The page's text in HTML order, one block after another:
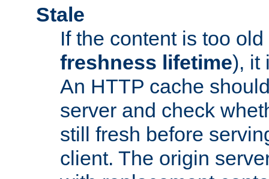
Stale
If the content is too
freshness lifetime), it
An HTTP cache
server and check
still fresh before
client. The origin